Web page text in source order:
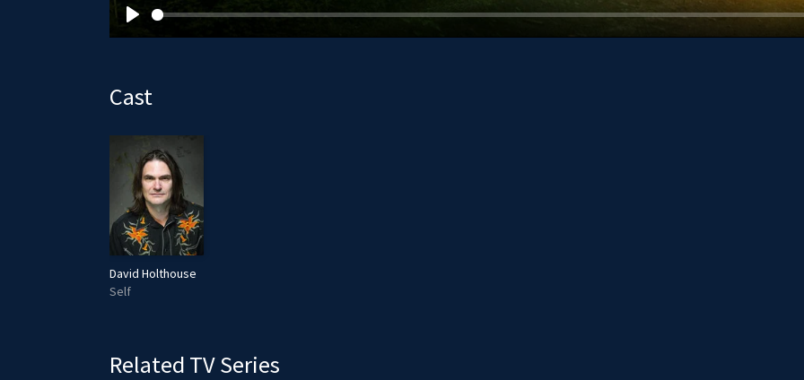
P
y
Cast
David Holthouse
Self
Related TV Series